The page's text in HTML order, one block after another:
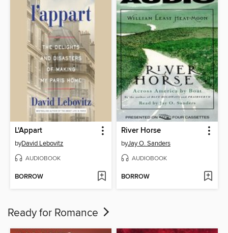
L'Appart
byDavid Lebovitz
AUDIOBOOK
BORROW
River Horse
byJay O. Sanders
AUDIOBOOK
BORROW
Ready for Romance